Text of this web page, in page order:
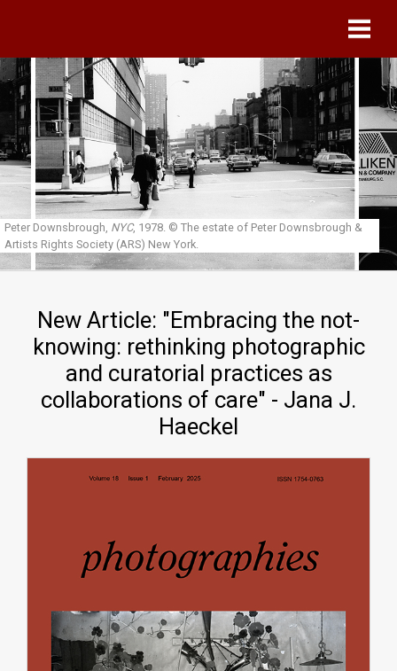
Peter Downsbrough, NYC, 1978. © The estate of Peter Downsbrough &
Artists Rights Society (ARS) New York.
New Article: "Embracing the not-
knowing: rethinking photographic
and curatorial practices as
collaborations of care" - Jana J.
Haeckel